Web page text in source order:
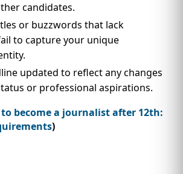
candidates.
or buzzwords that lack
to capture your unique
updated to reflect any changes
or professional aspirations.
become a journalist after 12th:
)